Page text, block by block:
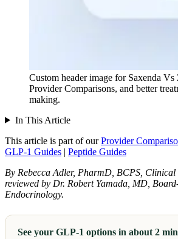
Custom header image for Saxenda Vs
Provider Comparisons, and better
making.
In This Article
This article is part of our Provider
GLP-1 Guides | Peptide Guides
By Rebecca Adler, PharmD, BCPS,
reviewed by Dr. Robert Yamada, MD,
Endocrinology.
See your GLP-1 options in about 2